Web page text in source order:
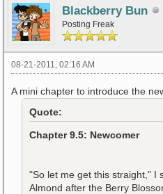
Blackberry Bun
Posting Freak
08-21-2011, 02:16 AM
A mini chapter to introduce the
Quote:
Chapter 9.5: Newcomer
"So let me get this straight," I
Almond after the Berry